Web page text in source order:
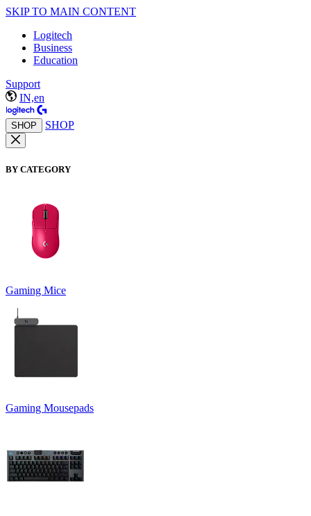
SKIP TO MAIN CONTENT
Logitech
Business
Education
Support
IN,en
SHOP SHOP
BY CATEGORY
Gaming Mice
Gaming Mousepads